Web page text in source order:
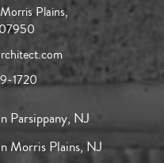
Plains,
1720
Parsippany, NJ
Morris Plains, NJ